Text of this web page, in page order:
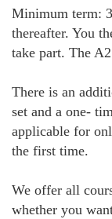
Minimum term:
thereafter. You
take part. The
There is an
set and a one-
applicable for
the first time.
We offer all
whether you